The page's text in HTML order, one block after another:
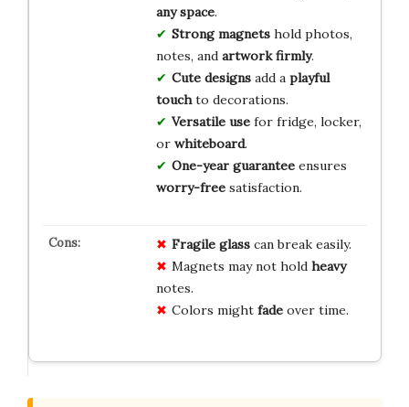
any space.
Strong magnetshold photos,
notes, and artwork firmly.
Cute designsadd a playful
touchto decorations.
Versatile usefor fridge, locker,
or whiteboard.
One-year guaranteeensures
worry-freesatisfaction.
Fragile glasscan break easily.
Magnets may not hold heavy
notes.
Colors might fadeover time.